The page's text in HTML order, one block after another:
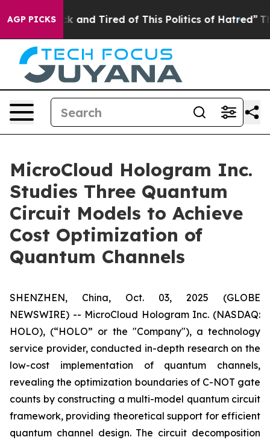
AGP PICKS
Sick and Tired of This Politics of Hatred” The
MicroCloud Hologram Inc.
Studies Three Quantum
Circuit Models to Achieve
Cost Optimization of
Quantum Channels
SHENZHEN, China, Oct. 03, 2025 (GLOBE
NEWSWIRE) -- MicroCloud Hologram Inc. (NASDAQ:
HOLO), (“HOLO” or the "Company"), a technology
service provider, conducted in-depth research on the
low-cost implementation of quantum channels,
revealing the optimization boundaries of C-NOT gate
counts by constructing a multi-model quantum circuit
framework, providing theoretical support for efficient
quantum channel design. The circuit decomposition